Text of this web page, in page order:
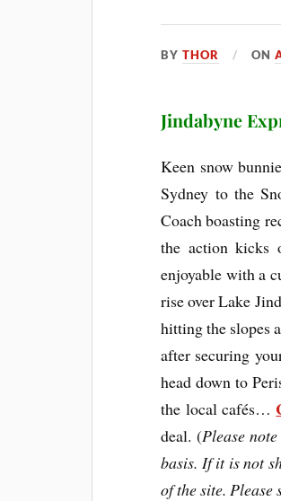
BYTHOR ON
Jindabyne
Keen snow
Sydney to the
Coach boasting
the action kicks
enjoyable with a
rise over Lake
hitting the slopes
after securing
head down to
the local cafés…
deal. (Please
basis. If it is not
of the site.